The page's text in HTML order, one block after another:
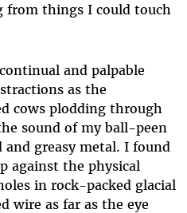
from things I could touch
and palpable
as the
cows plodding through
sound of my ball-peen
greasy metal. I found
against the physical
in rock-packed glacial
wire as far as the eye